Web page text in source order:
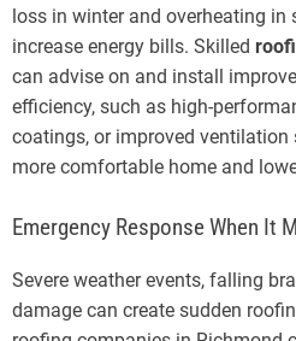
loss in winter and overheating in
increase energy bills. Skilled
can advise on and install
efficiency, such as high-
coatings, or improved
more comfortable home and
Emergency Response When It
Severe weather events, falling
damage can create sudden